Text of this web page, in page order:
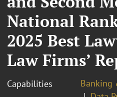
National
2025 Best
Law Firms’
Capabilities
Banking